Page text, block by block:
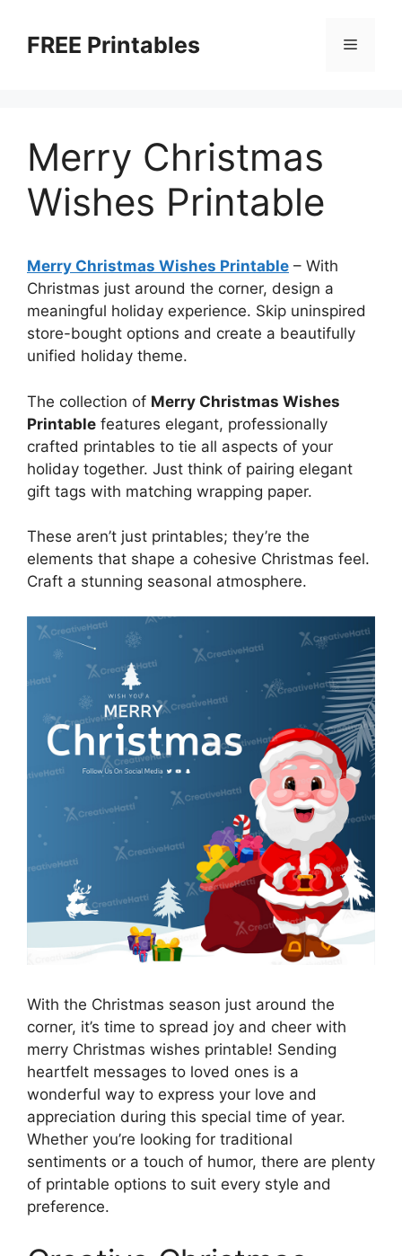
contentFREE Printables Menu
Merry Christmas
Wishes Printable
Merry Christmas Wishes Printable – With
Christmas just around the corner, design a
meaningful holiday experience. Skip uninspired
store-bought options and create a beautifully
unified holiday theme.
The collection of Merry Christmas Wishes
Printable features elegant, professionally
crafted printables to tie all aspects of your
holiday together. Just think of pairing elegant
gift tags with matching wrapping paper.
These aren’t just printables; they’re the
elements that shape a cohesive Christmas feel.
Craft a stunning seasonal atmosphere.
With the Christmas season just around the
corner, it’s time to spread joy and cheer with
merry Christmas wishes printable! Sending
heartfelt messages to loved ones is a
wonderful way to express your love and
appreciation during this special time of year.
Whether you’re looking for traditional
sentiments or a touch of humor, there are plenty
of printable options to suit every style and
preference.